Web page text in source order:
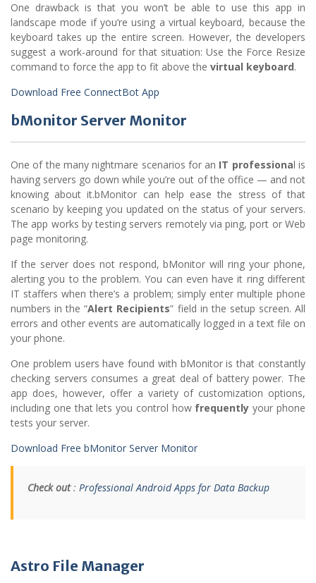
One drawback is that you won’t be able to use this app in
landscape mode if you’re using a virtual keyboard, because the
keyboard takes up the entire screen. However, the developers
suggest a work-around for that situation: Use the Force Resize
command to force the app to fit above the virtual keyboard.
Download Free ConnectBot App
bMonitor Server Monitor
One of the many nightmare scenarios for an IT professional is
having servers go down while you’re out of the office — and not
knowing about it.bMonitor can help ease the stress of that
scenario by keeping you updated on the status of your servers.
The app works by testing servers remotely via ping, port or Web
page monitoring.
If the server does not respond, bMonitor will ring your phone,
alerting you to the problem. You can even have it ring different
IT staffers when there’s a problem; simply enter multiple phone
numbers in the “Alert Recipients” field in the setup screen. All
errors and other events are automatically logged in a text file on
your phone.
One problem users have found with bMonitor is that constantly
checking servers consumes a great deal of battery power. The
app does, however, offer a variety of customization options,
including one that lets you control how frequently your phone
tests your server.
Download Free bMonitor Server Monitor
Check out: Professional Android Apps for Data Backup
Astro File Manager